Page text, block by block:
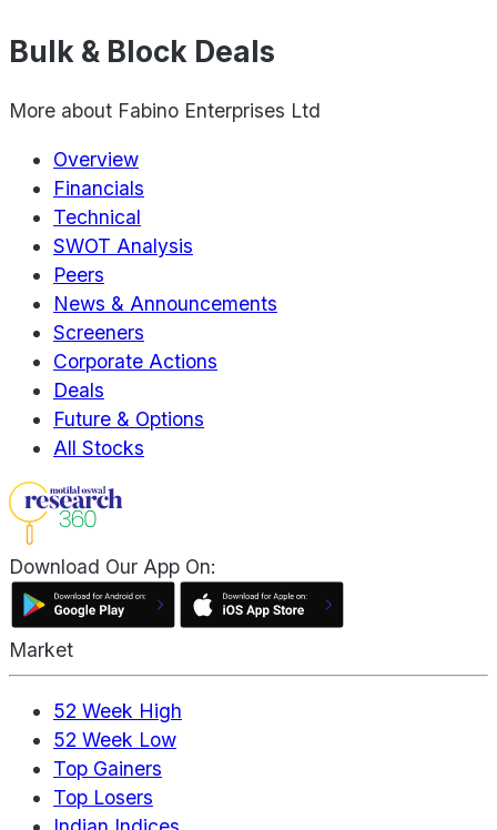
Bulk & Block Deals
More about Fabino Enterprises Ltd
Overview
Financials
Technical
SWOT Analysis
Peers
News & Announcements
Screeners
Corporate Actions
Deals
Future & Options
All Stocks
Download Our App On:
Market
52 Week High
52 Week Low
Top Gainers
Top Losers